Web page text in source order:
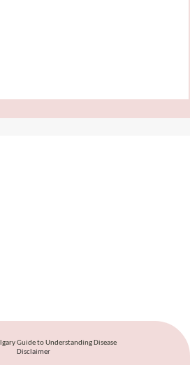
Guide to Understanding Disease
Disclaimer